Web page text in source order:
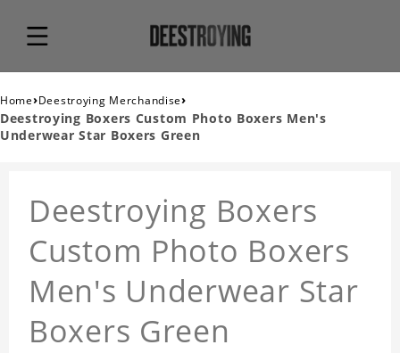
Home›Deestroying Merchandise›
Deestroying Boxers Custom Photo Boxers Men's
Underwear Star Boxers Green
Deestroying Boxers
Custom Photo Boxers
Men's Underwear Star
Boxers Green